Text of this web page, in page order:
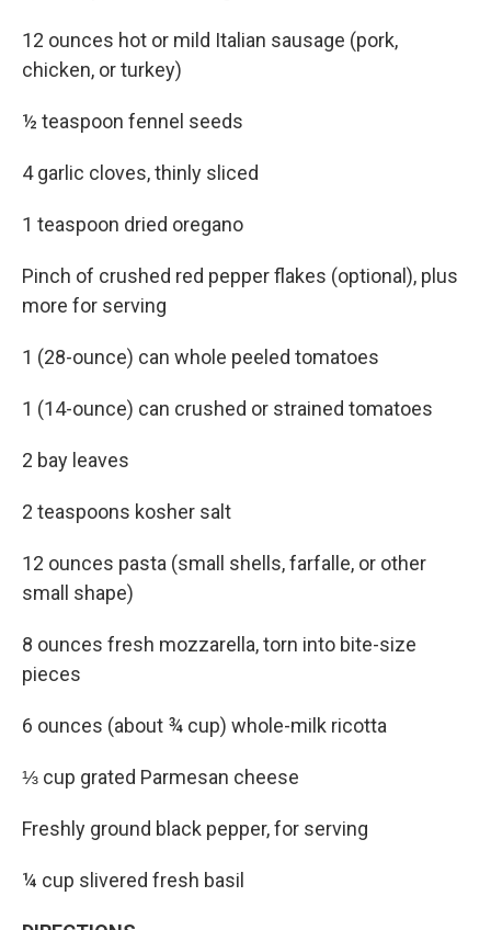
12 ounces hot or mild Italian sausage (pork,
chicken, or turkey)
½ teaspoon fennel seeds
4 garlic cloves, thinly sliced
1 teaspoon dried oregano
Pinch of crushed red pepper flakes (optional), plus
more for serving
1 (28-ounce) can whole peeled tomatoes
1 (14-ounce) can crushed or strained tomatoes
2 bay leaves
2 teaspoons kosher salt
12 ounces pasta (small shells, farfalle, or other
small shape)
8 ounces fresh mozzarella, torn into bite-size
pieces
6 ounces (about ¾ cup) whole-milk ricotta
⅓ cup grated Parmesan cheese
Freshly ground black pepper, for serving
¼ cup slivered fresh basil